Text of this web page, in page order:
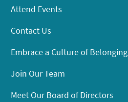
Attend Events
Contact Us
Embrace a Culture of Belonging
Join Our Team
Meet Our Board of Directors